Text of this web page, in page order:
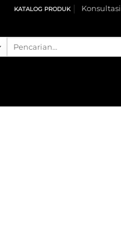
KATALOG PRODUK Konsultasi
Pencarian